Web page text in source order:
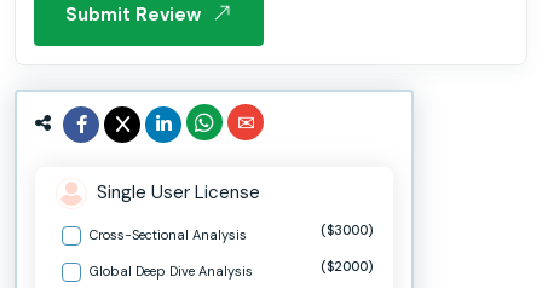
Submit Review
Single User License
Cross-Sectional Analysis ($3000)
Global Deep Dive Analysis ($2000)